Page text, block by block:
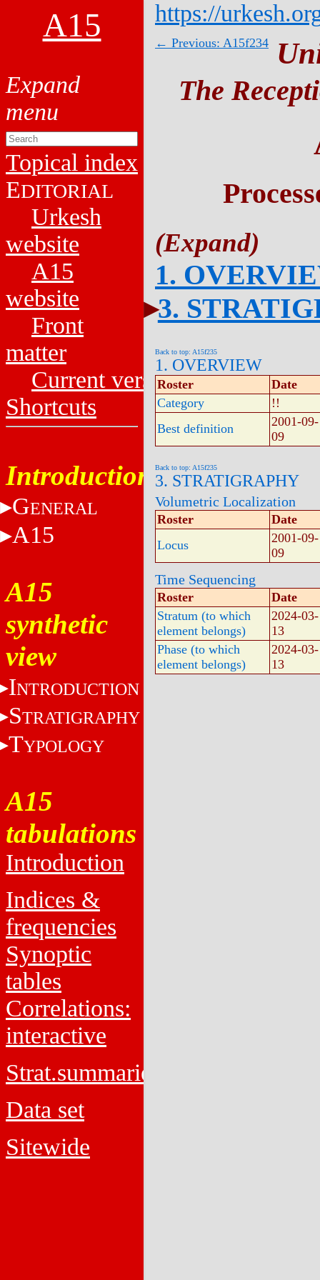
A15
Topical index
EDITORIAL
Urkesh
website
A15
website
Front
matter
Current versions
Shortcuts
Introduction
GENERAL
A15
A15
synthetic
view
INTRODUCTION
STRATIGRAPHY
TYPOLOGY
A15
tabulations
Introduction
Indices &
frequencies
Synoptic
tables
Correlations:
interactive
Strat.summaries
Data set
Sitewide
https://
← Previous: A15f234
The
1.
3.
Back to top: A15f235
1. OVERVIEW
Roster
Date
Category
!!
Best definition
2001-09-
09
Back to top: A15f235
3. STRATIGRAPHY
Volumetric Localization
Roster
Date
Locus
2001-09-
09
Time Sequencing
Roster
Date
Stratum (to which
element belongs)
2024-03-
13
Phase (to which
element belongs)
2024-03-
13